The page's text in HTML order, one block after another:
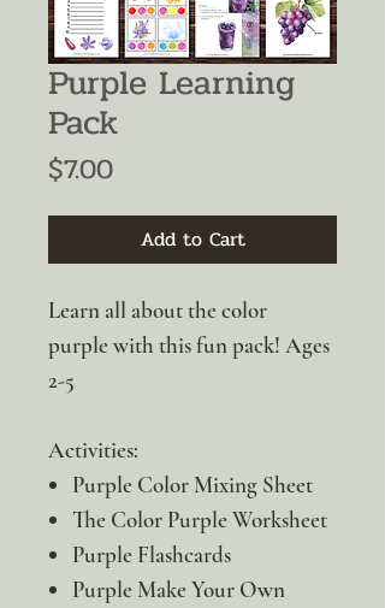
Purple Learning
Pack
$7.00Price
Add to Cart
Learn all about the color
purple with this fun pack! Ages
2-5
Activities:
Purple Color Mixing Sheet
The Color Purple Worksheet
Purple Flashcards
Purple Make Your Own